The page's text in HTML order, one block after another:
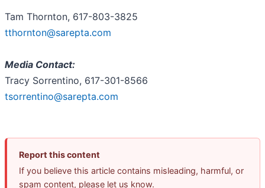
Tam Thornton, 617-803-3825
tthornton@sarepta.com
Media Contact:
Tracy Sorrentino, 617-301-8566
tsorrentino@sarepta.com
Report this content
If you believe this article contains misleading, harmful, or
spam content, please let us know.